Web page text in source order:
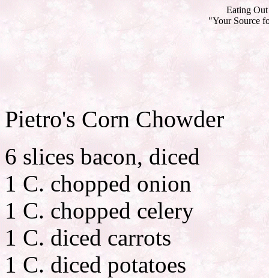
Eating Out
"Your Source
Pietro's Corn Chowder
6 slices bacon, diced
1 C. chopped onion
1 C. chopped celery
1 C. diced carrots
1 C. diced potatoes